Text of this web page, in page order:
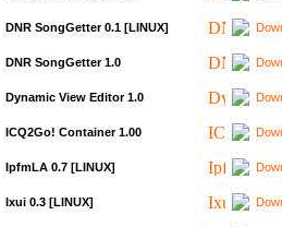
DNR SongGetter 0.1 [LINUX]
DNR SongGetter 1.0
Dynamic View Editor 1.0
ICQ2Go! Container 1.00
IpfmLA 0.7 [LINUX]
Ixui 0.3 [LINUX]